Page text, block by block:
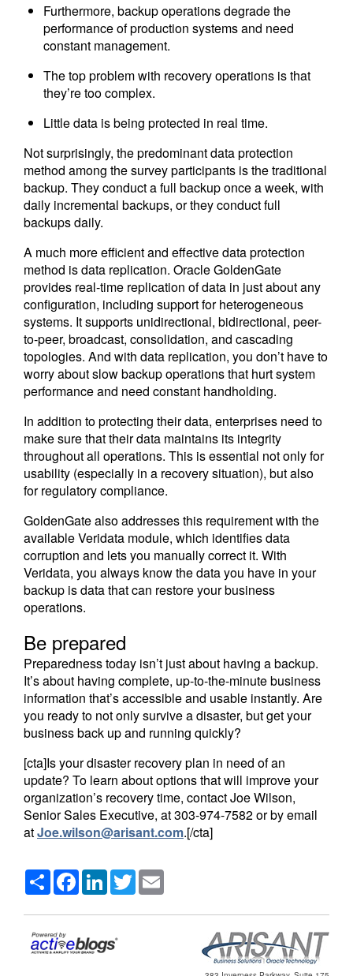
Furthermore, backup operations degrade the
performance of production systems and need
constant management.
The top problem with recovery operations is that
they’re too complex.
Little data is being protected in real time.
Not surprisingly, the predominant data protection
method among the survey participants is the traditional
backup. They conduct a full backup once a week, with
daily incremental backups, or they conduct full
backups daily.
A much more efficient and effective data protection
method is data replication. Oracle GoldenGate
provides real-time replication of data in just about any
configuration, including support for heterogeneous
systems. It supports unidirectional, bidirectional, peer-
to-peer, broadcast, consolidation, and cascading
topologies. And with data replication, you don’t have to
worry about slow backup operations that hurt system
performance and need constant handholding.
In addition to protecting their data, enterprises need to
make sure that their data maintains its integrity
throughout all operations. This is essential not only for
usability (especially in a recovery situation), but also
for regulatory compliance.
GoldenGate also addresses this requirement with the
available Veridata module, which identifies data
corruption and lets you manually correct it. With
Veridata, you always know the data you have in your
backup is data that can restore your business
operations.
Be prepared
Preparedness today isn’t just about having a backup.
It’s about having complete, up-to-the-minute business
information that’s accessible and usable instantly. Are
you ready to not only survive a disaster, but get your
business back up and running quickly?
[cta]Is your disaster recovery plan in need of an
update? To learn about options that will improve your
organization’s recovery time, contact Joe Wilson,
Senior Sales Executive, at 303-974-7582 or by email
atJoe.wilson@arisant.com.[/cta]
ShareFacebookLinkedIn
Twitter